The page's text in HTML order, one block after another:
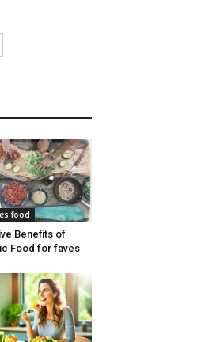
food
Benefits of
Food for faves